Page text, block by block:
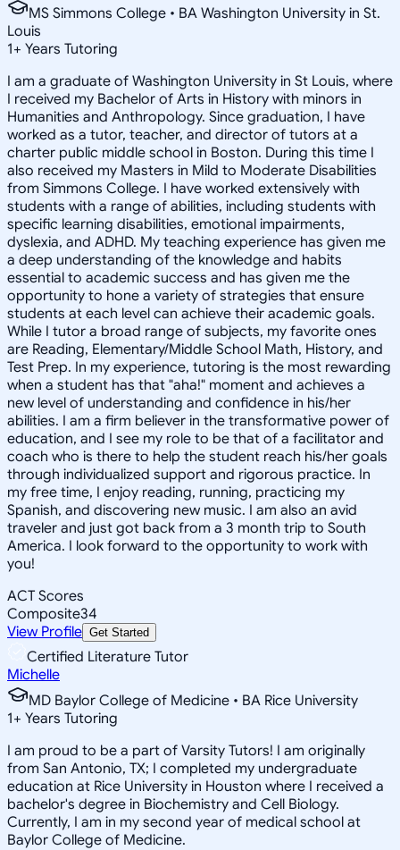
MS Simmons College • BA Washington University in St.
Louis
1+ Years Tutoring
I am a graduate of Washington University in St Louis, where
I received my Bachelor of Arts in History with minors in
Humanities and Anthropology. Since graduation, I have
worked as a tutor, teacher, and director of tutors at a
charter public middle school in Boston. During this time I
also received my Masters in Mild to Moderate Disabilities
from Simmons College. I have worked extensively with
students with a range of abilities, including students with
specific learning disabilities, emotional impairments,
dyslexia, and ADHD. My teaching experience has given me
a deep understanding of the knowledge and habits
essential to academic success and has given me the
opportunity to hone a variety of strategies that ensure
students at each level can achieve their academic goals.
While I tutor a broad range of subjects, my favorite ones
are Reading, Elementary/Middle School Math, History, and
Test Prep. In my experience, tutoring is the most rewarding
when a student has that "aha!" moment and achieves a
new level of understanding and confidence in his/her
abilities. I am a firm believer in the transformative power of
education, and I see my role to be that of a facilitator and
coach who is there to help the student reach his/her goals
through individualized support and rigorous practice. In
my free time, I enjoy reading, running, practicing my
Spanish, and discovering new music. I am also an avid
traveler and just got back from a 3 month trip to South
America. I look forward to the opportunity to work with
you!
ACT Scores
Composite34
View Profile Get Started
Certified Literature Tutor
Michelle
MD Baylor College of Medicine • BA Rice University
1+ Years Tutoring
I am proud to be a part of Varsity Tutors! I am originally
from San Antonio, TX; I completed my undergraduate
education at Rice University in Houston where I received a
bachelor's degree in Biochemistry and Cell Biology.
Currently, I am in my second year of medical school at
Baylor College of Medicine.